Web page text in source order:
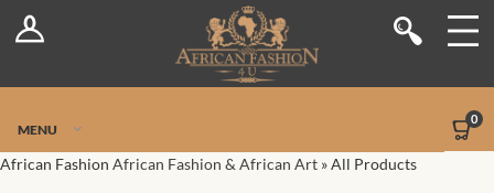
Log In Shop
Stores
MENU
0
African Fashion African Fashion & African Art »All Products